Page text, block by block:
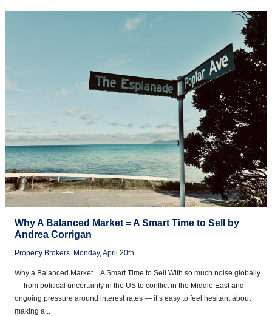
Why A Balanced Market = A Smart Time to Sell by
Andrea Corrigan
Property Brokers Monday, April 20th
Why a Balanced Market = A Smart Time to Sell With so much noise globally
— from political uncertainty in the US to conflict in the Middle East and
ongoing pressure around interest rates — it’s easy to feel hesitant about
making a...